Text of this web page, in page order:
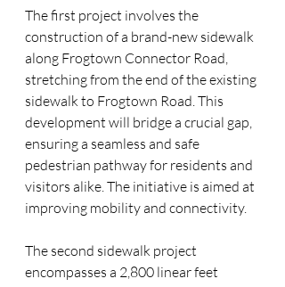
The first project involves the
construction of a brand-new sidewalk
along Frogtown Connector Road,
stretching from the end of the existing
sidewalk to Frogtown Road. This
development will bridge a crucial gap,
ensuring a seamless and safe
pedestrian pathway for residents and
visitors alike. The initiative is aimed at
improving mobility and connectivity.
The second sidewalk project
encompasses a 2,800 linear feet